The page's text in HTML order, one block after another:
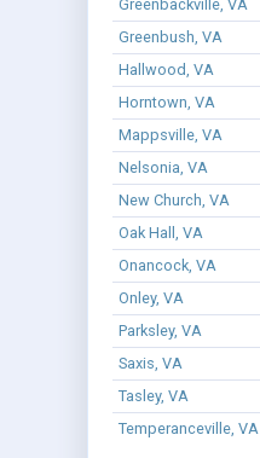
Greenbackville, VA
Greenbush, VA
Hallwood, VA
Horntown, VA
Mappsville, VA
Nelsonia, VA
New Church, VA
Oak Hall, VA
Onancock, VA
Onley, VA
Parksley, VA
Saxis, VA
Tasley, VA
Temperanceville, VA